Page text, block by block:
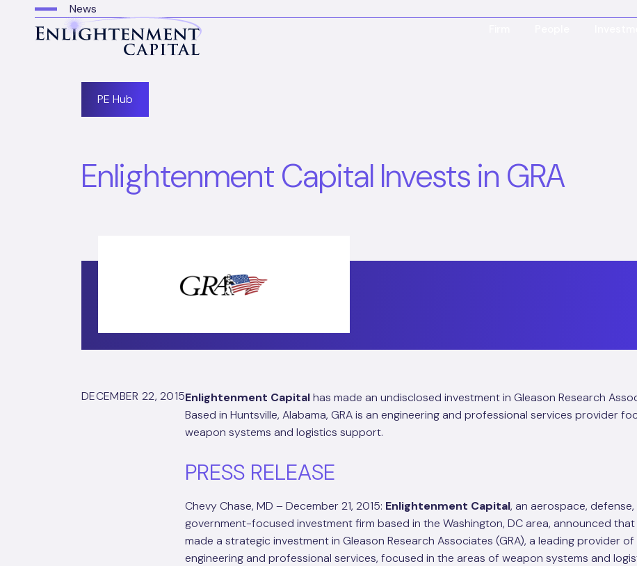
News
PE Hub
Enlightenment Capital Invests in GRA
DECEMBER 22, 2015Enlightenment Capitalhas made an undisclosed investment in Gleason Research
Based in Huntsville, Alabama, GRA is an engineering and professional services provider
weapon systems and logistics support.
PRESS RELEASE
Chevy Chase, MD – December 21, 2015: Enlightenment Capital, an aerospace, defense,
government-focused investment firm based in the Washington, DC area, announced that
made a strategic investment in Gleason Research Associates (GRA), a leading provider
engineering and professional services, focused in the areas of weapon systems and